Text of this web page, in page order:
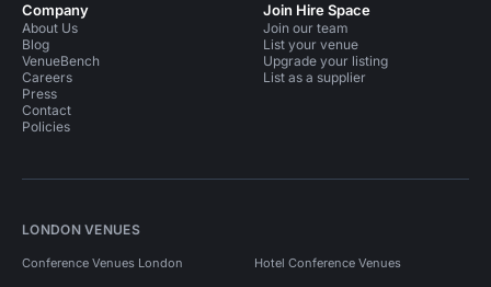
Company
About Us
Blog
VenueBench
Careers
Press
Contact
Policies
Join Hire Space
Join our team
List your venue
Upgrade your listing
List as a supplier
LONDON VENUES
Conference Venues London Hotel Conference Venues